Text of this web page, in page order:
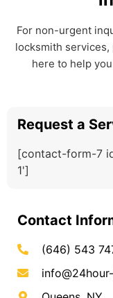
For non-urgent
locksmith services,
here to help
Request a
[contact-form-7
1']
Contact
(646) 543